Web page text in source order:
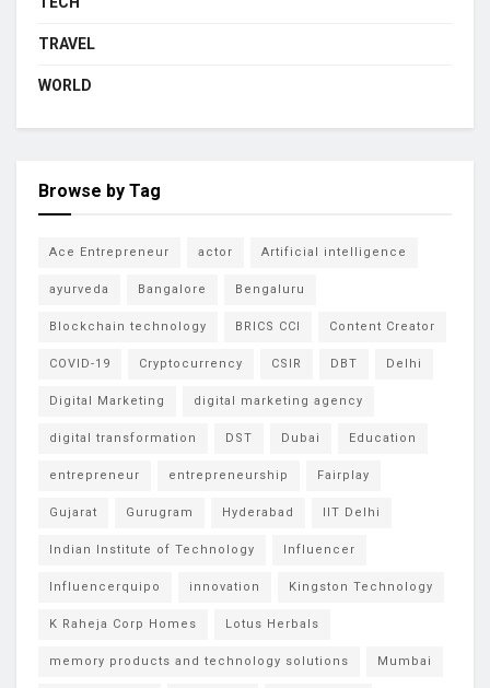
TRAVEL
WORLD
Browse by Tag
Ace Entrepreneur actor Artificial intelligence
ayurveda Bangalore Bengaluru
Blockchain technology BRICS CCI Content Creator
COVID-19 Cryptocurrency CSIR DBT Delhi
Digital Marketing digital marketing agency
digital transformation DST Dubai Education
entrepreneur entrepreneurship Fairplay
Gujarat Gurugram Hyderabad IIT Delhi
Indian Institute of Technology Influencer
Influencerquipo innovation Kingston Technology
K Raheja Corp Homes Lotus Herbals
memory products and technology solutions Mumbai